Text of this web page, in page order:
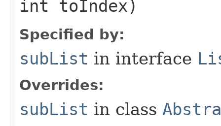
int toIndex)
Specified by:
subList in interface
Overrides:
subList in class